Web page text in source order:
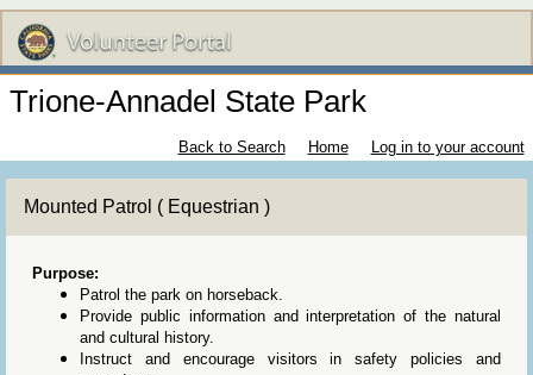
Trione-Annadel State Park
Back to Search Home Log in to your account
Mounted Patrol ( Equestrian )
Purpose:
Patrol the park on horseback.
Provide public information and interpretation of the natural
and cultural history.
Instruct and encourage visitors in safety policies and